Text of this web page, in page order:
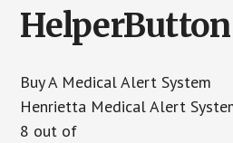
HelperButton
Buy A Medical Alert System
Henrietta Medical Alert
8 out of